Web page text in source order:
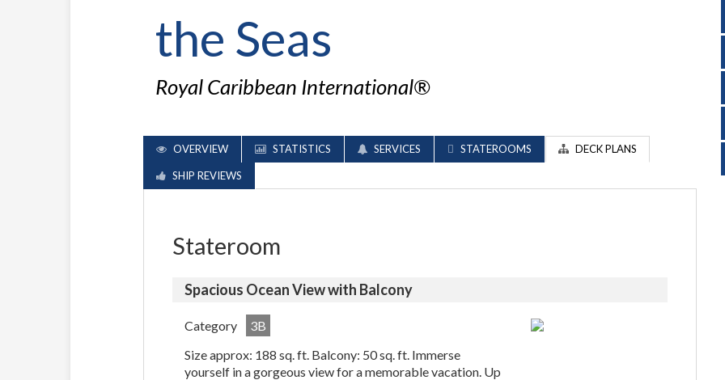
the Seas
Royal Caribbean International®
OVERVIEW STATISTICS SERVICES STATEROOMS DECK PLANS
SHIP REVIEWS
Stateroom
Spacious Ocean View with Balcony
Category
3B
Size approx: 188 sq. ft. Balcony: 50 sq. ft. Immerse
yourself in a gorgeous view for a memorable vacation. Up